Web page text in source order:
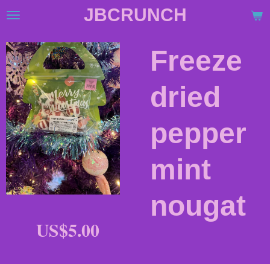
Skip
main
content
JBCRUNCH
Freeze
dried
pepper
mint
nougat
US$5.00